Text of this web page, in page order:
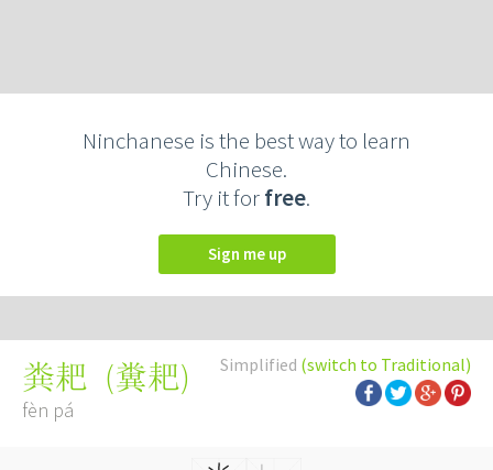
Ninchanese is the best way to learn
Chinese.
Try it forfree.
Sign me up
Simplified (switch to Traditional)
粪耙 (糞耙)
fèn pá